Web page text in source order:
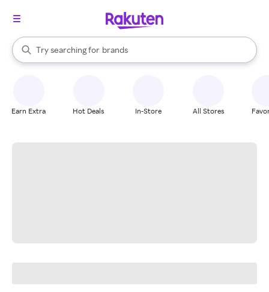
Search Rakuten
Try searching for
stores
brands
groceries
When autocomplete results are available, use the up and down
Earn Extra Hot Deals In-Store All Stores